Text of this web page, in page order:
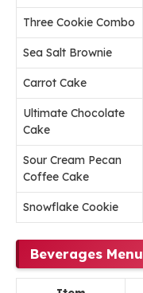
Three Cookie Combo
Sea Salt Brownie
Carrot Cake
Ultimate Chocolate
Cake
Sour Cream Pecan
Coffee Cake
Snowflake Cookie
Beverages Menu